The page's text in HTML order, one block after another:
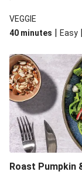
VEGGIE
40 minutes | Easy |
Roast Pumpkin